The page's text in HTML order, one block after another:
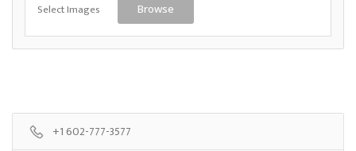
Select Images Browse
+1 602-777-3577